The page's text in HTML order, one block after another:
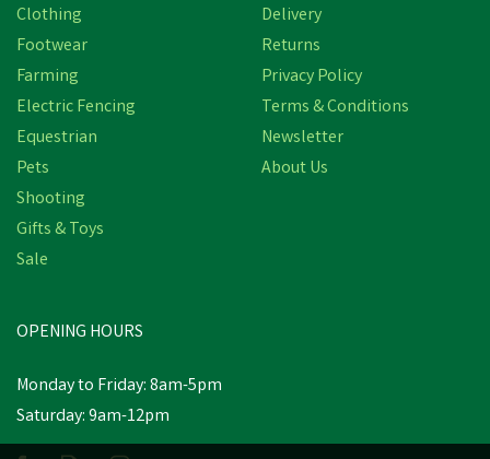
Clothing
Footwear
Farming
Electric Fencing
Equestrian
Pets
Shooting
Gifts & Toys
Sale
Delivery
Returns
Privacy Policy
Terms & Conditions
Newsletter
About Us
OPENING HOURS
Monday to Friday: 8am-5pm
Saturday: 9am-12pm